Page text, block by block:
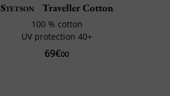
Stetson Traveller Cotton
100 % cotton
UV protection 40+
69€00